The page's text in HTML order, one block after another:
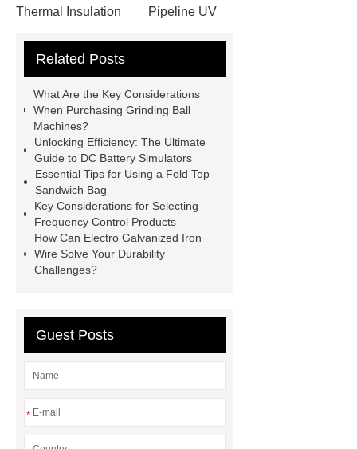
Thermal Insulation
Pipeline UV
Making Machine
racking
roll stock mesh bag
Modular Self-Cleaning Screen
Panels
Vacuum Skin
Packaging
Future Trends in
Perforated Metal Cone Filter
Design
Perforated Filter
GFRC cladding for museum
exterior
3D Core Distribution
Related Posts
What Are the Key Considerations
When Purchasing Grinding Ball
Machines?
Unlocking Efficiency: The Ultimate
Guide to DC Battery Simulators
Essential Tips for Using a Fold Top
Sandwich Bag
Key Considerations for Selecting
Frequency Control Products
How Can Electro Galvanized Iron
Wire Solve Your Durability
Challenges?
Guest Posts
*